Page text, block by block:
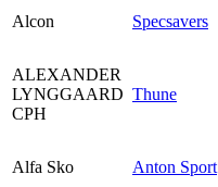
Alcon
Specsavers
ALEXANDER
LYNGGAARD
CPH
Thune
Alfa Sko
Anton Sport